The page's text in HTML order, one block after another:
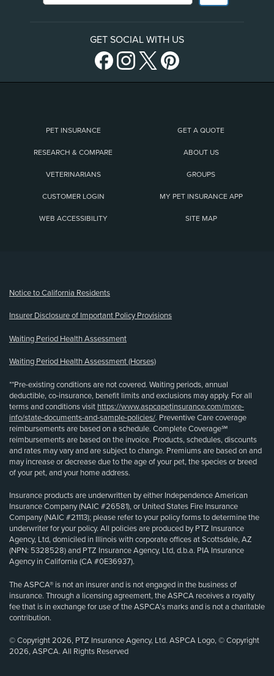
GET SOCIAL WITH US
PET INSURANCE GET A QUOTE
RESEARCH & COMPARE ABOUT US
VETERINARIANS GROUPS
CUSTOMER LOGIN MY PET INSURANCE APP
WEB ACCESSIBILITY SITE MAP
Notice to California Residents
Insurer Disclosure of Important Policy Provisions
Waiting Period Health Assessment
Waiting Period Health Assessment (Horses)
**Pre-existing conditions are not covered. Waiting periods, annual
deductible, co-insurance, benefit limits and exclusions may apply. For all
terms and conditions visit https://www.aspcapetinsurance.com/more-
info/state-documents-and-sample-policies/. Preventive Care coverage
reimbursements are based on a schedule. Complete Coverage℠
reimbursements are based on the invoice. Products, schedules, discounts
and rates may vary and are subject to change. Premiums are based on and
may increase or decrease due to the age of your pet, the species or breed
of your pet, and your home address.
Insurance products are underwritten by either Independence American
Insurance Company (NAIC #26581), or United States Fire Insurance
Company (NAIC #21113); please refer to your policy forms to determine the
underwriter for your policy. All policies are produced by PTZ Insurance
Agency, Ltd, domiciled in Illinois with corporate offices at Scottsdale, AZ
(NPN: 5328528) and PTZ Insurance Agency, Ltd, d.b.a. PIA Insurance
Agency in California (CA #0E36937).
The ASPCA® is not an insurer and is not engaged in the business of
insurance. Through a licensing agreement, the ASPCA receives a royalty
fee that is in exchange for use of the ASPCA’s marks and is not a charitable
contribution.
© Copyright 2026, PTZ Insurance Agency, Ltd. ASPCA Logo, © Copyright
2026, ASPCA. All Rights Reserved